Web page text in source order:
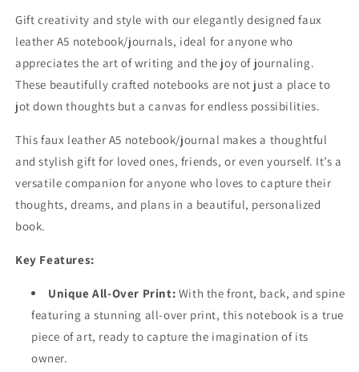
Gift creativity and style with our elegantly designed faux
leather A5 notebook/journals, ideal for anyone who
appreciates the art of writing and the joy of journaling.
These beautifully crafted notebooks are not just a place to
jot down thoughts but a canvas for endless possibilities.
This faux leather A5 notebook/journal makes a thoughtful
and stylish gift for loved ones, friends, or even yourself. It’s a
versatile companion for anyone who loves to capture their
thoughts, dreams, and plans in a beautiful, personalized
book.
Key Features:
Unique All-Over Print: With the front, back, and spine
featuring a stunning all-over print, this notebook is a true
piece of art, ready to capture the imagination of its
owner.